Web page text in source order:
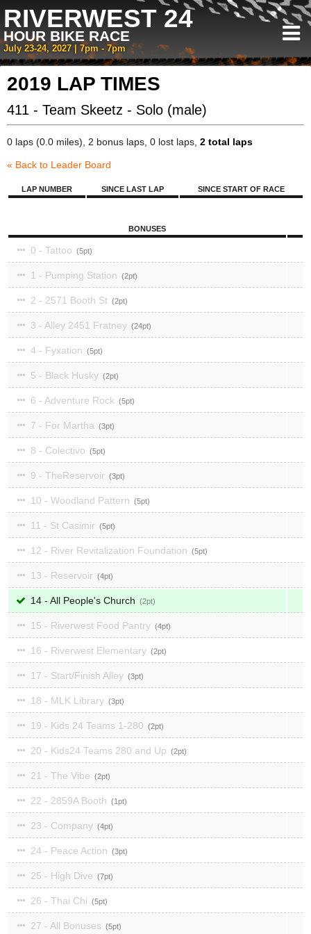
RIVERWEST 24
HOUR BIKE RACE
July 23-24, 2027 | 7pm - 7pm
2019 LAP TIMES
411 - Team Skeetz - Solo (male)
0 laps (0.0 miles), 2 bonus laps, 0 lost laps, 2 total laps
« Back to Leader Board
LAP NUMBER SINCE LAST LAP SINCE START OF RACE
BONUSES
0 - Tattoo 5
1 - Pumping Station 2
2 - 2571 Booth St 2
3 - Alley 2451 Fratney 24
4 - Fyxation 5
5 - Black Husky 2
6 - Adventure Rock 5
7 - For Martha 3
8 - Colectivo 5
9 - TheReservoir 3
10 - Woodland Pattern 5
11 - St Casimir 5
12 - River Revitalization Foundation 5
13 - Reservoir 4
14 - All People's Church 2
15 - Riverwest Food Pantry 4
16 - Riverwest Elementary 2
17 - Start/Finish Alley 3
18 - MLK Library 3
19 - Kids 24 Teams 1-280 2
20 - Kids24 Teams 280 and Up 2
21 - The Vibe 2
22 - 2859A Booth 1
23 - Company 4
24 - Peace Action 3
25 - High Dive 7
26 - Thai Chi 5
27 - All Bonuses 5